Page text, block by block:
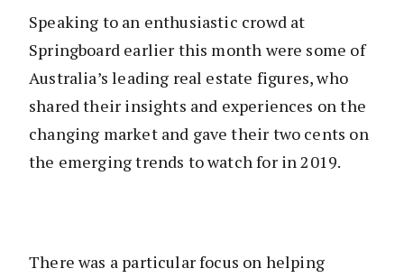
Speaking to an enthusiastic crowd at
Springboard earlier this month were some of
Australia’s leading real estate figures, who
shared their insights and experiences on the
changing market and gave their two cents on
the emerging trends to watch for in 2019.
There was a particular focus on helping